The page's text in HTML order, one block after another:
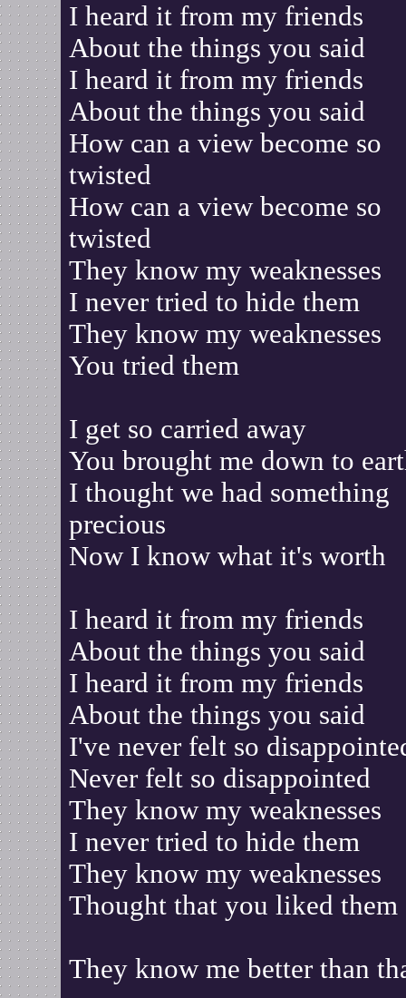
I heard it from my friends
About the things you said
I heard it from my friends
About the things you said
How can a view become so
twisted
How can a view become so
twisted
They know my weaknesses
I never tried to hide them
They know my weaknesses
You tried them
I get so carried away
You brought me down to
I thought we had something
precious
Now I know what it's worth
I heard it from my friends
About the things you said
I heard it from my friends
About the things you said
I've never felt so
Never felt so disappointed
They know my weaknesses
I never tried to hide them
They know my weaknesses
Thought that you liked them
They know me better than